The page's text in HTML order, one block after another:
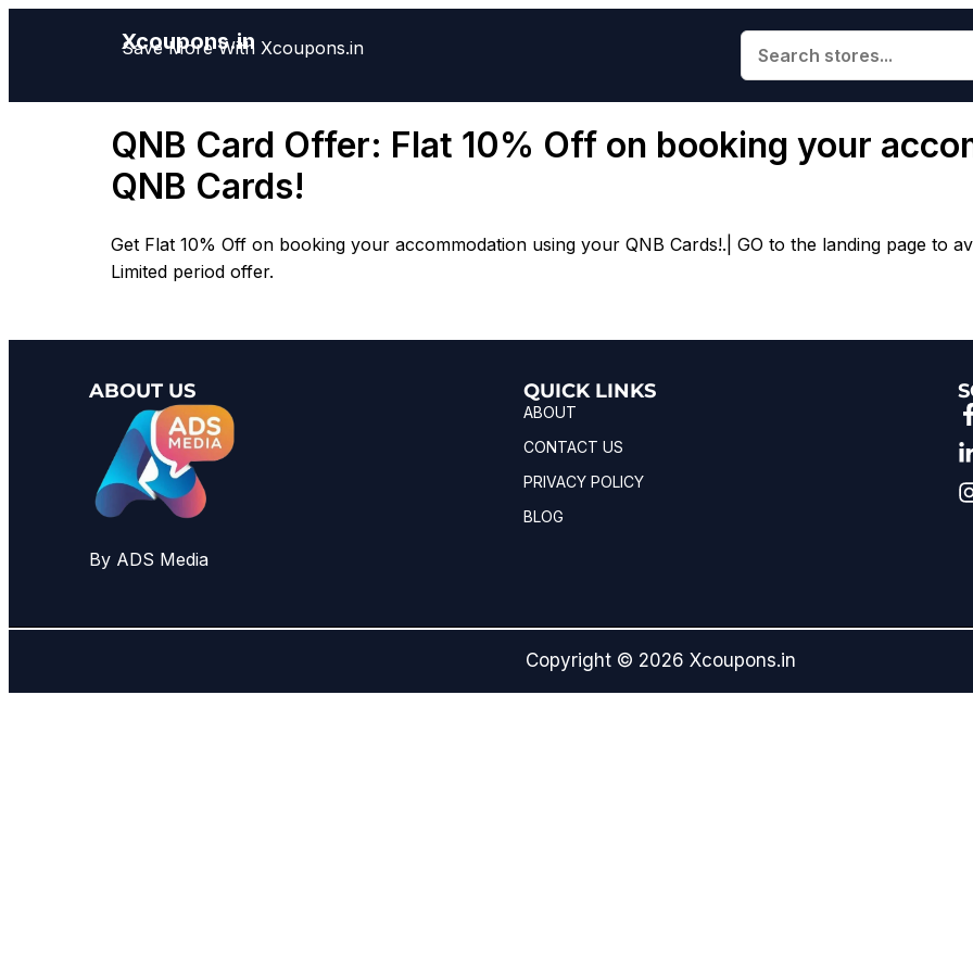
Xcoupons.in
Save More With Xcoupons.in
QNB Card Offer: Flat 10% Off on booking your
QNB Cards!
Get Flat 10% Off on booking your accommodation using your QNB Cards!.| GO to the landing page to
Limited period offer.
ABOUT US
By ADS Media
QUICK LINKS
ABOUT
CONTACT US
PRIVACY POLICY
BLOG
Copyright © 2026 Xcoupons.in